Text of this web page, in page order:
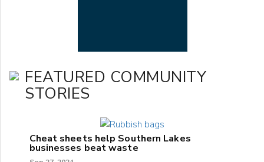
FEATURED COMMUNITY
STORIES
Cheat sheets help Southern Lakes
businesses beat waste